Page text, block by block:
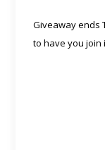
Giveaway ends
to have you join